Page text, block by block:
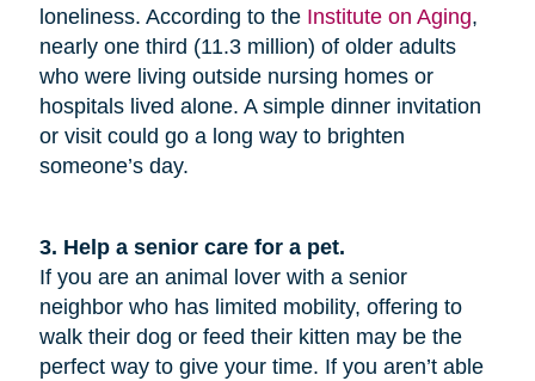
loneliness. According to the Institute on Aging,
nearly one third (11.3 million) of older adults
who were living outside nursing homes or
hospitals lived alone. A simple dinner invitation
or visit could go a long way to brighten
someone’s day.
3. Help a senior care for a pet.
If you are an animal lover with a senior
neighbor who has limited mobility, offering to
walk their dog or feed their kitten may be the
perfect way to give your time. If you aren’t able